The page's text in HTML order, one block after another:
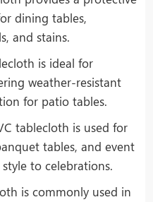
dining tables,
and stains.
is ideal for
weather-resistant
for patio tables.
tablecloth is used for
tables, and event
to celebrations.
is commonly used in